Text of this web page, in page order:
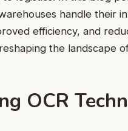
handle their
efficiency, and
the landscape
OCR